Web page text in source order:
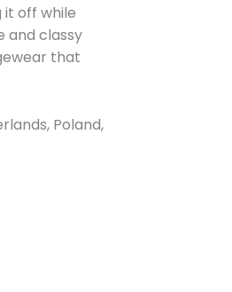
off while
and classy
that
Poland,